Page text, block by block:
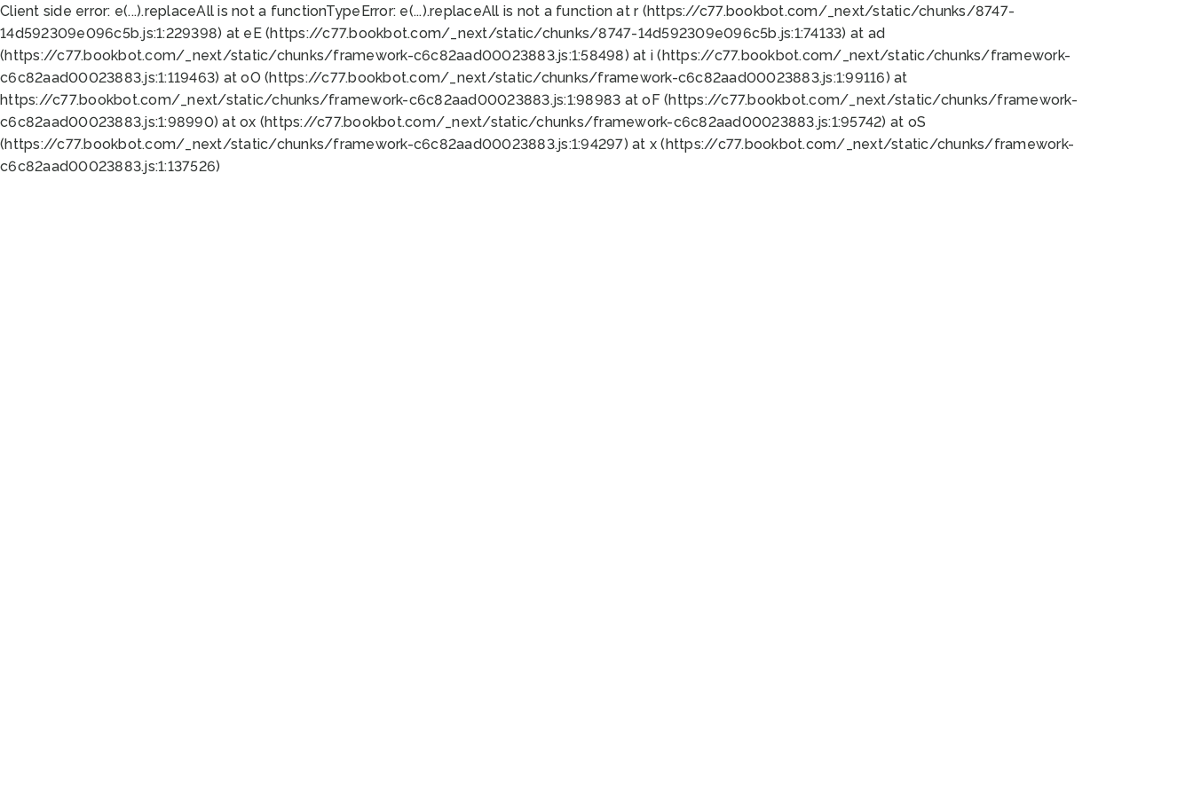
Client side error: e(...).replaceAll is not a functionTypeError: e(...).replaceAll is not a function at r (https://c77.bookbot.com/_next/static/chunks/8747-
14d592309e096c5b.js:1:229398) at eE (https://c77.bookbot.com/_next/static/chunks/8747-14d592309e096c5b.js:1:74133) at ad
(https://c77.bookbot.com/_next/static/chunks/framework-c6c82aad00023883.js:1:58498) at i (https://c77.bookbot.com/_next/static/chunks/framework-
c6c82aad00023883.js:1:119463) at oO (https://c77.bookbot.com/_next/static/chunks/framework-c6c82aad00023883.js:1:99116) at
https://c77.bookbot.com/_next/static/chunks/framework-c6c82aad00023883.js:1:98983 at oF (https://c77.bookbot.com/_next/static/chunks/framework-
c6c82aad00023883.js:1:98990) at ox (https://c77.bookbot.com/_next/static/chunks/framework-c6c82aad00023883.js:1:95742) at oS
(https://c77.bookbot.com/_next/static/chunks/framework-c6c82aad00023883.js:1:94297) at x (https://c77.bookbot.com/_next/static/chunks/framework-
c6c82aad00023883.js:1:137526)